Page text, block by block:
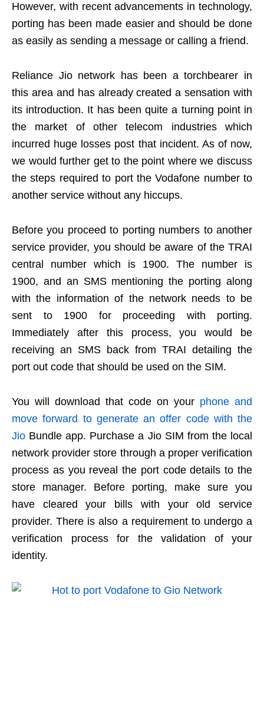
However, with recent advancements in technology,
porting has been made easier and should be done
as easily as sending a message or calling a friend.
Reliance Jio network has been a torchbearer in
this area and has already created a sensation with
its introduction. It has been quite a turning point in
the market of other telecom industries which
incurred huge losses post that incident. As of now,
we would further get to the point where we discuss
the steps required to port the Vodafone number to
another service without any hiccups.
Before you proceed to porting numbers to another
service provider, you should be aware of the TRAI
central number which is 1900. The number is
1900, and an SMS mentioning the porting along
with the information of the network needs to be
sent to 1900 for proceeding with porting.
Immediately after this process, you would be
receiving an SMS back from TRAI detailing the
port out code that should be used on the SIM.
You will download that code on your phone and
move forward to generate an offer code with the
Jio Bundle app. Purchase a Jio SIM from the local
network provider store through a proper verification
process as you reveal the port code details to the
store manager. Before porting, make sure you
have cleared your bills with your old service
provider. There is also a requirement to undergo a
verification process for the validation of your
identity.